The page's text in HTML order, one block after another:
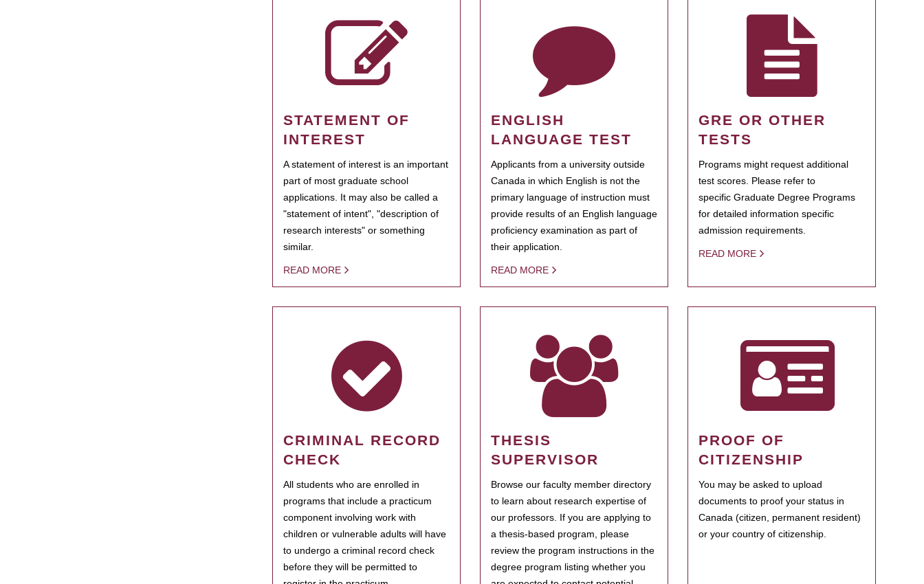
STATEMENT OF
INTEREST
A statement of interest is an important
part of most graduate school
applications. It may also be called a
"statement of intent", "description of
research interests" or something
similar.
READ MORE
ENGLISH
LANGUAGE TEST
Applicants from a university outside
Canada in which English is not the
primary language of instruction must
provide results of an English language
proficiency examination as part of
their application.
READ MORE
GRE OR OTHER
TESTS
Programs might request additional
test scores. Please refer to
specific Graduate Degree Programs
for detailed information specific
admission requirements.
READ MORE
CRIMINAL RECORD
CHECK
All students who are enrolled in
programs that include a practicum
component involving work with
children or vulnerable adults will have
to undergo a criminal record check
before they will be permitted to
THESIS
SUPERVISOR
Browse our faculty member directory
to learn about research expertise of
our professors. If you are applying to
a thesis-based program, please
review the program instructions in the
degree program listing whether you
PROOF OF
CITIZENSHIP
You may be asked to upload
documents to proof your status in
Canada (citizen, permanent resident)
or your country of citizenship.